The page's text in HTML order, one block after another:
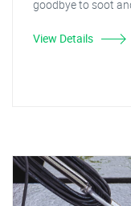
goodbye to soot
View Details